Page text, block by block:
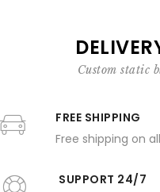
Custom static
FREE SHIPPING
Free shipping on
SUPPORT 24/7